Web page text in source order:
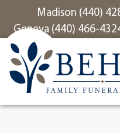
contentMadison (440)
Geneva (440) 466-